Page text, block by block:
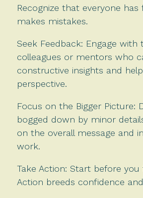
Recognize that everyone has
makes mistakes.
Seek Feedback: Engage with
colleagues or mentors who
constructive insights and
perspective.
Focus on the Bigger Picture:
bogged down by minor
on the overall message and
work.
Take Action: Start before you
Action breeds confidence